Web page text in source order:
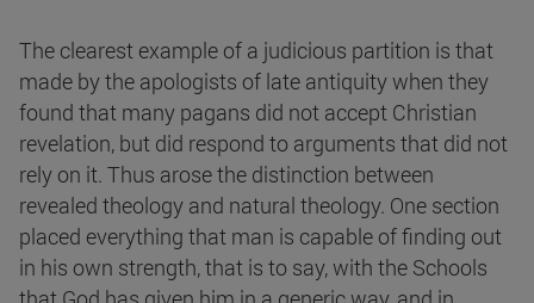
The clearest example of a judicious partition is that
made by the apologists of late antiquity when they
found that many pagans did not accept Christian
revelation, but did respond to arguments that did not
rely on it. Thus arose the distinction between
revealed theology and natural theology. One section
placed everything that man is capable of finding out
in his own strength, that is to say, with the Schools